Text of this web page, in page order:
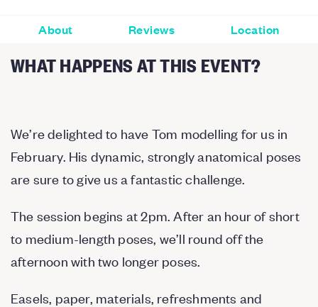
About Reviews Location
WHAT HAPPENS AT THIS EVENT?
We’re delighted to have Tom modelling for us in
February. His dynamic, strongly anatomical poses
are sure to give us a fantastic challenge.
The session begins at 2pm. After an hour of short
to medium-length poses, we’ll round off the
afternoon with two longer poses.
Easels, paper, materials, refreshments and